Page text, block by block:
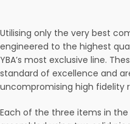
Utilising only the very best
engineered to the highest
YBA’s most exclusive line.
standard of excellence and
uncompromising high fidelity
Each of the three items in the